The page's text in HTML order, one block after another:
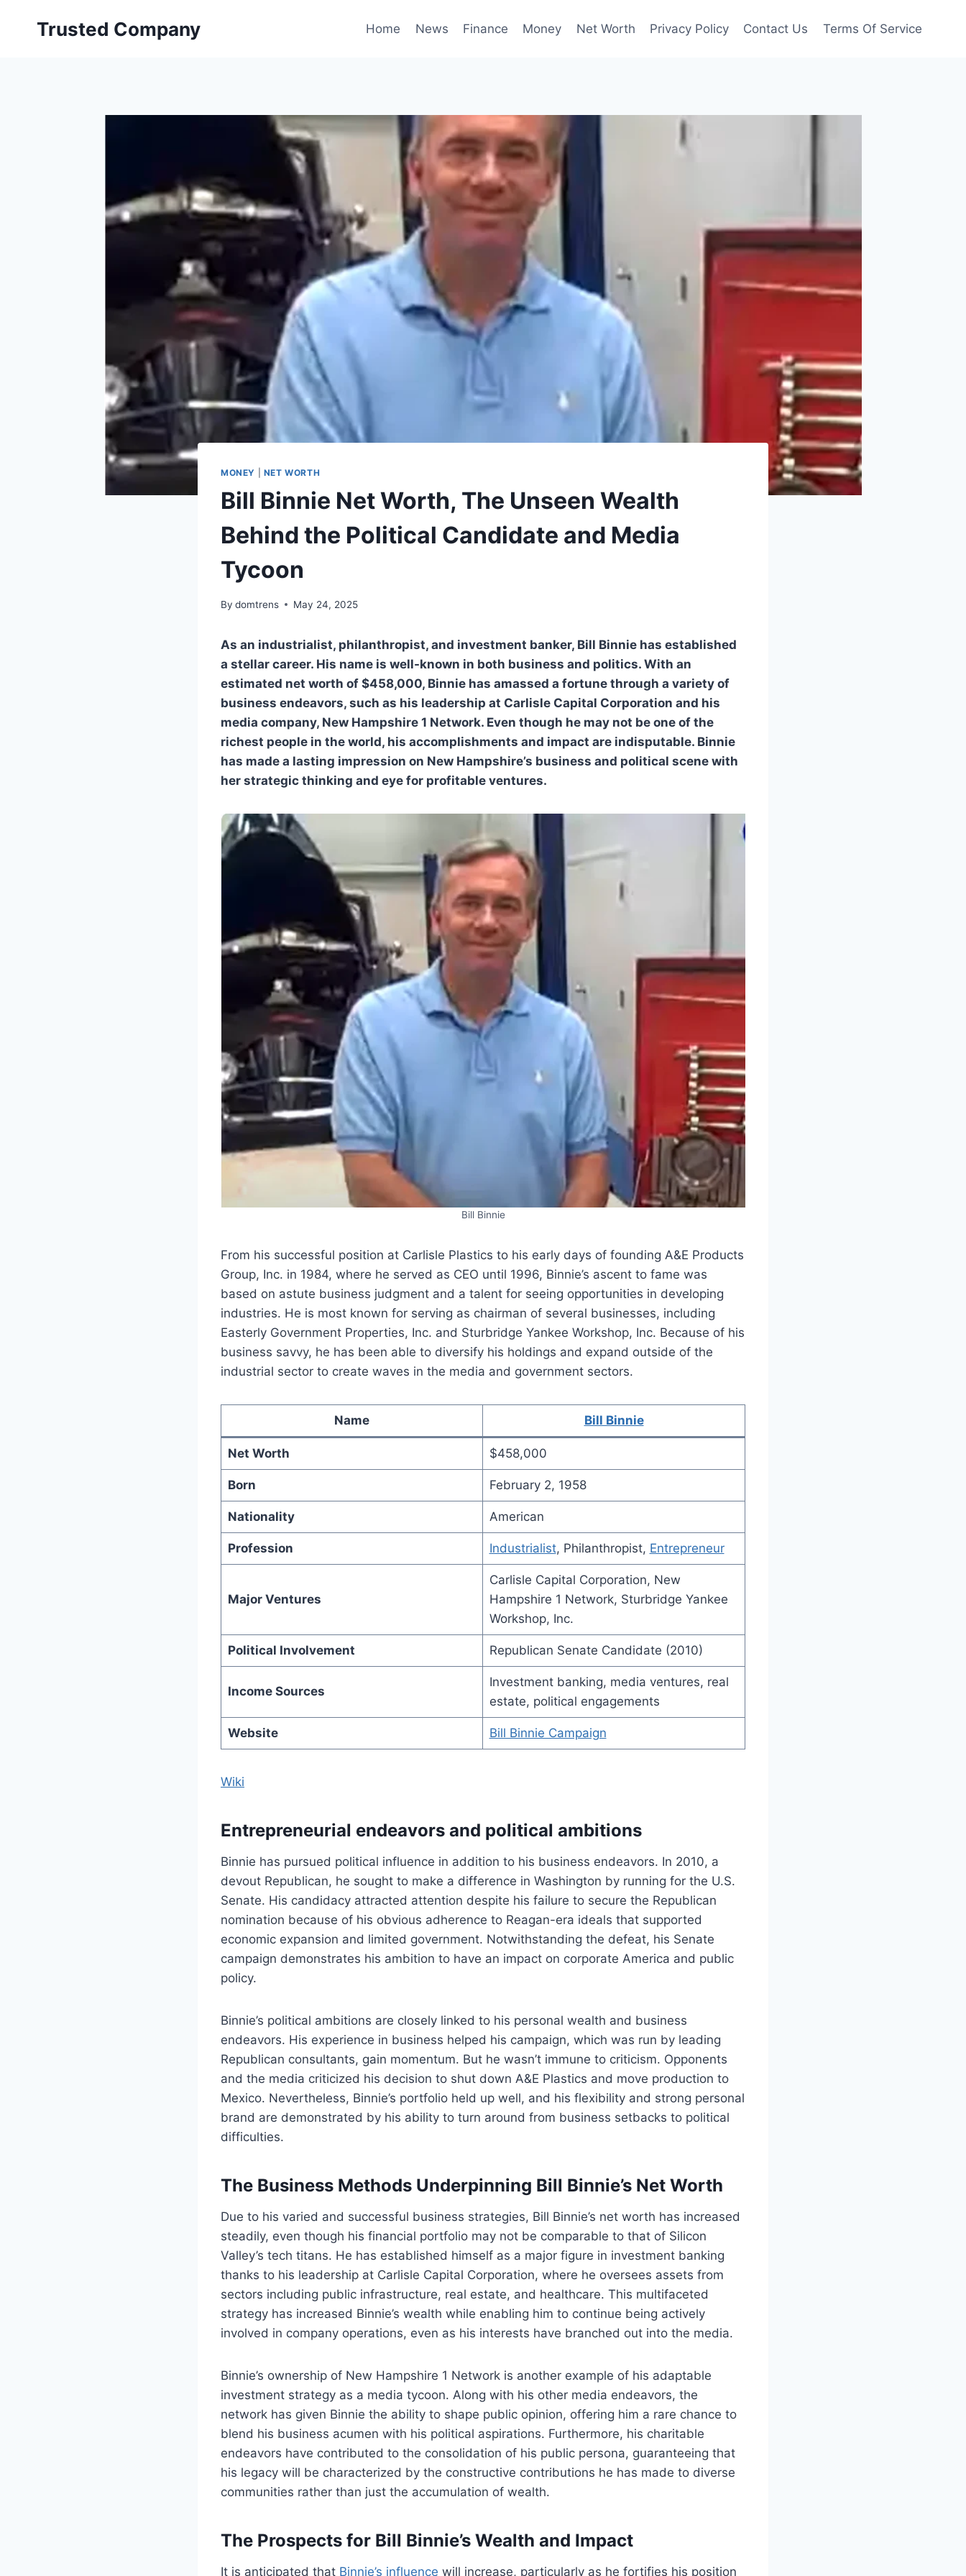
Trusted Company Home News Finance Money Net Worth Privacy Policy Contact Us Terms Of Service
MONEY NET WORTH
Bill Binnie Net Worth, The Unseen Wealth
Behind the Political Candidate and Media
Tycoon
By domtrens May 24, 2025
As an industrialist, philanthropist, and investment banker, Bill Binnie has established
a stellar career. His name is well-known in both business and politics. With an
estimated net worth of $458,000, Binnie has amassed a fortune through a variety of
business endeavors, such as his leadership at Carlisle Capital Corporation and his
media company, New Hampshire 1 Network. Even though he may not be one of the
richest people in the world, his accomplishments and impact are indisputable. Binnie
has made a lasting impression on New Hampshire’s business and political scene with
her strategic thinking and eye for profitable ventures.
Bill Binnie
From his successful position at Carlisle Plastics to his early days of founding A&E Products
Group, Inc. in 1984, where he served as CEO until 1996, Binnie’s ascent to fame was
based on astute business judgment and a talent for seeing opportunities in developing
industries. He is most known for serving as chairman of several businesses, including
Easterly Government Properties, Inc. and Sturbridge Yankee Workshop, Inc. Because of his
business savvy, he has been able to diversify his holdings and expand outside of the
industrial sector to create waves in the media and government sectors.
Name Bill Binnie
Net Worth $458,000
Born February 2, 1958
Nationality American
Profession Industrialist, Philanthropist, Entrepreneur
Major Ventures
Carlisle Capital Corporation, New
Hampshire 1 Network, Sturbridge Yankee
Workshop, Inc.
Political Involvement Republican Senate Candidate (2010)
Income Sources
Investment banking, media ventures, real
estate, political engagements
Website Bill Binnie Campaign
Wiki
Entrepreneurial endeavors and political ambitions
Binnie has pursued political influence in addition to his business endeavors. In 2010, a
devout Republican, he sought to make a difference in Washington by running for the U.S.
Senate. His candidacy attracted attention despite his failure to secure the Republican
nomination because of his obvious adherence to Reagan-era ideals that supported
economic expansion and limited government. Notwithstanding the defeat, his Senate
campaign demonstrates his ambition to have an impact on corporate America and public
policy.
Binnie’s political ambitions are closely linked to his personal wealth and business
endeavors. His experience in business helped his campaign, which was run by leading
Republican consultants, gain momentum. But he wasn’t immune to criticism. Opponents
and the media criticized his decision to shut down A&E Plastics and move production to
Mexico. Nevertheless, Binnie’s portfolio held up well, and his flexibility and strong personal
brand are demonstrated by his ability to turn around from business setbacks to political
difficulties.
The Business Methods Underpinning Bill Binnie’s Net Worth
Due to his varied and successful business strategies, Bill Binnie’s net worth has increased
steadily, even though his financial portfolio may not be comparable to that of Silicon
Valley’s tech titans. He has established himself as a major figure in investment banking
thanks to his leadership at Carlisle Capital Corporation, where he oversees assets from
sectors including public infrastructure, real estate, and healthcare. This multifaceted
strategy has increased Binnie’s wealth while enabling him to continue being actively
involved in company operations, even as his interests have branched out into the media.
Binnie’s ownership of New Hampshire 1 Network is another example of his adaptable
investment strategy as a media tycoon. Along with his other media endeavors, the
network has given Binnie the ability to shape public opinion, offering him a rare chance to
blend his business acumen with his political aspirations. Furthermore, his charitable
endeavors have contributed to the consolidation of his public persona, guaranteeing that
his legacy will be characterized by the constructive contributions he has made to diverse
communities rather than just the accumulation of wealth.
The Prospects for Bill Binnie’s Wealth and Impact
It is anticipated that Binnie’s influence will increase, particularly as he fortifies his position